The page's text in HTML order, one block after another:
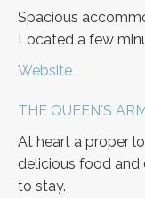
Spacious
Located a few
Website
THE QUEEN'S
At heart a proper
delicious food and
to stay.